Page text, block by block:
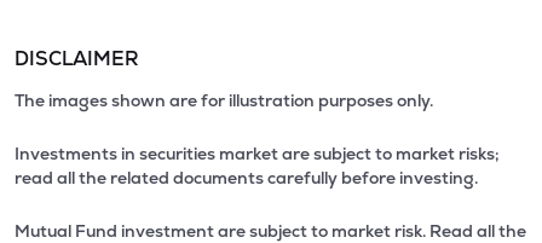
DISCLAIMER
The images shown are for illustration purposes only.
Investments in securities market are subject to market risks;
read all the related documents carefully before investing.
Mutual Fund investment are subject to market risk. Read all the